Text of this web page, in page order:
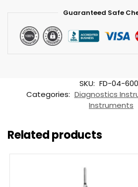
Guaranteed Safe
SKU: FD-04-
Categories: Diagnostics
Instruments
Related products